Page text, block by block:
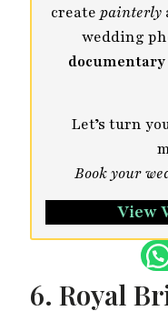
create painterly
wedding
documentary
Let’s turn
Book your
View
6. Royal